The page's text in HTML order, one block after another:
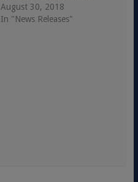
August 30, 2018
In "News Releases"